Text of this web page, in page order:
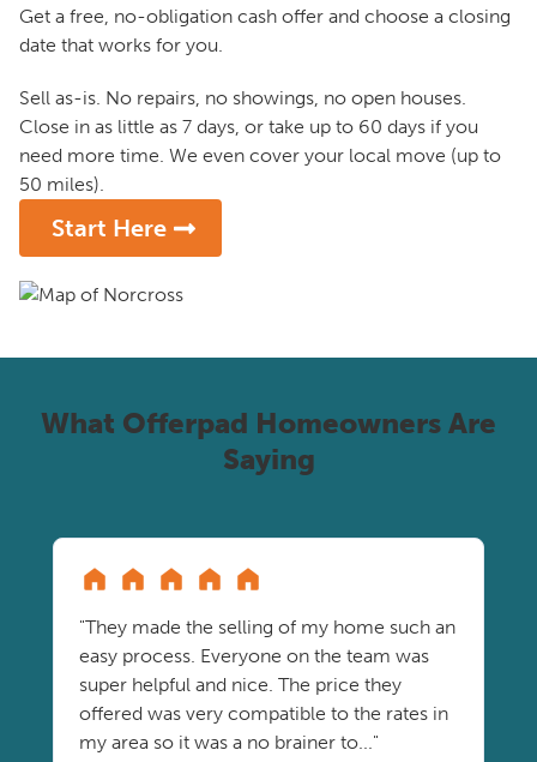
Get a free, no-obligation cash offer and choose a closing
date that works for you.
Sell as-is. No repairs, no showings, no open houses.
Close in as little as 7 days, or take up to 60 days if you
need more time. We even cover your local move (up to
50 miles).
Start Here
What Offerpad Homeowners Are
Saying
"They made the selling of my home such an
easy process. Everyone on the team was
super helpful and nice. The price they
offered was very compatible to the rates in
my area so it was a no brainer to..."